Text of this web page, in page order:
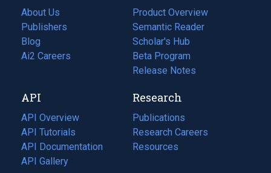
About Us
Publishers
Blog
(opens
in
tab)
Ai2 Careers
(opens
new
tab)
Product Overview
Semantic Reader
Scholar's Hub
Beta Program
Release Notes
API
API Overview
API Tutorials
API Documentation
(opens
in
API Gallery
Research
Publications
(opens
in
a
Research Careers
(opens
in
Resources
(opens